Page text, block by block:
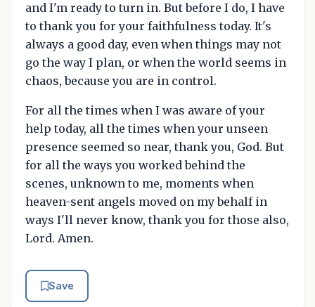
and I'm ready to turn in. But before I do, I have
to thank you for your faithfulness today. It's
always a good day, even when things may not
go the way I plan, or when the world seems in
chaos, because you are in control.
For all the times when I was aware of your
help today, all the times when your unseen
presence seemed so near, thank you, God. But
for all the ways you worked behind the
scenes, unknown to me, moments when
heaven-sent angels moved on my behalf in
ways I'll never know, thank you for those also,
Lord. Amen.
Save